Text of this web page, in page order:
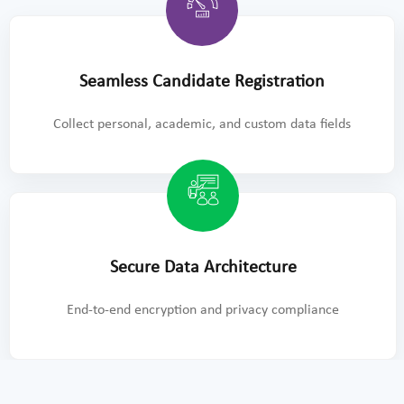
Seamless Candidate Registration
Collect personal, academic, and custom data fields
Secure Data Architecture
End-to-end encryption and privacy compliance